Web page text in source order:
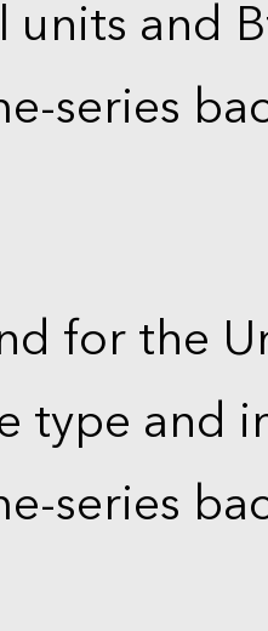
units and
series
for the
type and
series